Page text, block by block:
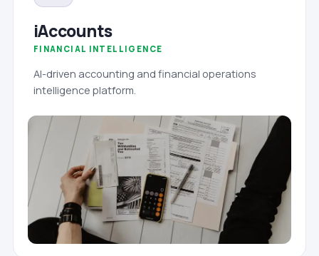
iAccounts
FINANCIAL INTELLIGENCE
AI-driven accounting and financial operations
intelligence platform.